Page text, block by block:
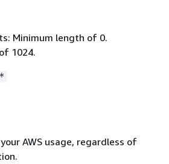
Minimum length of 0.
1024.
AWS usage, regardless of